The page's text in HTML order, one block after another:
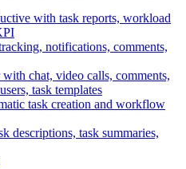
with task reports, workload
notifications, comments,
chat, video calls, comments,
task templates
task creation and workflow
descriptions, task summaries,